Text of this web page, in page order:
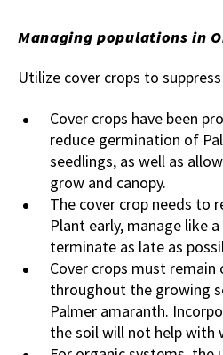
Managing populations in
Utilize cover crops to
Cover crops have been
reduce germination of
seedlings, as well as
grow and canopy.
The cover crop needs to
Plant early, manage like
terminate as late as
Cover crops must
throughout the growing
Palmer amaranth.
the soil will not help with